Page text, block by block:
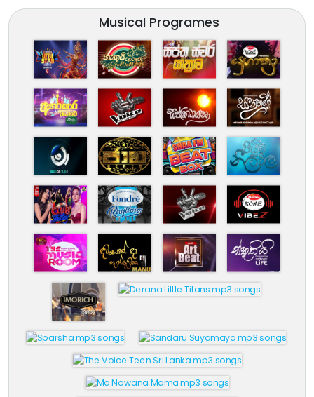
Musical Programes